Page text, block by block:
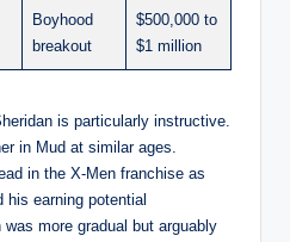
Boyhood
breakout
$500,000 to
$1 million
is particularly instructive.
in Mud at similar ages.
in the X-Men franchise as
earning potential
more gradual but arguably